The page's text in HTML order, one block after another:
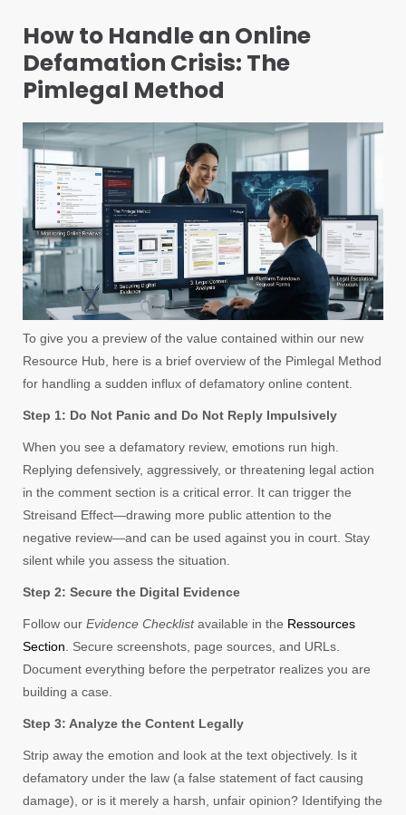
How to Handle an Online
Defamation Crisis: The
Pimlegal Method
To give you a preview of the value contained within our new
Resource Hub, here is a brief overview of the Pimlegal Method
for handling a sudden influx of defamatory online content.
Step 1: Do Not Panic and Do Not Reply Impulsively
When you see a defamatory review, emotions run high.
Replying defensively, aggressively, or threatening legal action
in the comment section is a critical error. It can trigger the
Streisand Effect—drawing more public attention to the
negative review—and can be used against you in court. Stay
silent while you assess the situation.
Step 2: Secure the Digital Evidence
Follow our Evidence Checklistavailable in the Ressources
Section . Secure screenshots, page sources, and URLs.
Document everything before the perpetrator realizes you are
building a case.
Step 3: Analyze the Content Legally
Strip away the emotion and look at the text objectively. Is it
defamatory under the law (a false statement of fact causing
damage), or is it merely a harsh, unfair opinion? Identifying the